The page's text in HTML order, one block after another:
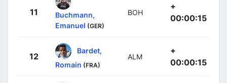
11
Buchmann,
Emanuel (GER)
BOH
+
00:00:15
12
Bardet,
Romain (FRA)
ALM
+
00:00:15